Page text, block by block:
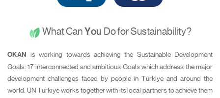
What CanYou Do for Sustainability?
OKAN is working towards achieving the Sustainable Development
Goals: 17 interconnected and ambitious Goals which address the major
development challenges faced by people in Türkiye and around the
world. UN Türkiye works together with its local partners to achieve them